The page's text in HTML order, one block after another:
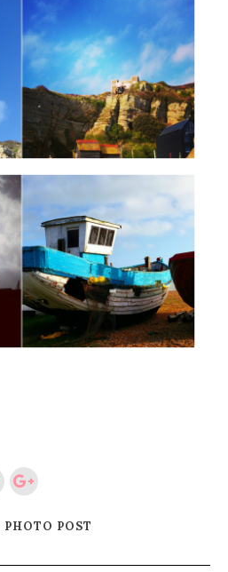
PHOTO POST